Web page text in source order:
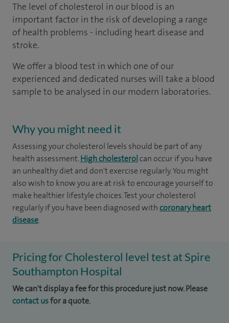
The level of cholesterol in our blood is an
important factor in the risk of developing a range
of health problems - including heart disease and
stroke.
We offer a blood test in which one of our
experienced and dedicated nurses will take a blood
sample to be analysed in our modern laboratories.
Why you might need it
Assessing your cholesterol levels should be part of any
health assessment.High cholesterolcan occur if you have
an unhealthy diet and don't exercise regularly. You might
also wish to know you are at risk to encourage yourself to
make healthier lifestyle choices. Test your cholesterol
regularly if you have been diagnosed withcoronary heart
disease.
Pricing for Cholesterol level test at Spire
Southampton Hospital
We can't display a fee for this procedure just now. Please
contact usfor a quote.